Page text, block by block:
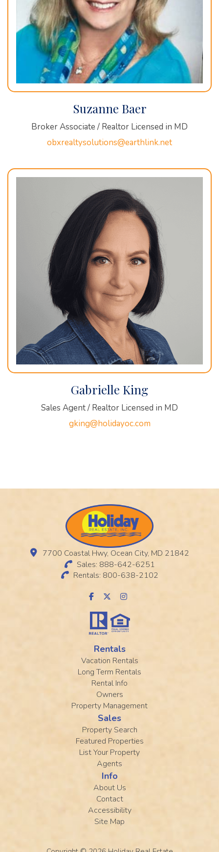
Suzanne Baer
Broker Associate / Realtor Licensed in MD
obxrealtysolutions@earthlink.net
Gabrielle King
Sales Agent / Realtor Licensed in MD
gking@holidayoc.com
7700 Coastal Hwy, Ocean City, MD 21842
Sales: 888-642-6251
Rentals: 800-638-2102
Rentals
Vacation Rentals
Long Term Rentals
Rental Info
Owners
Property Management
Sales
Property Search
Featured Properties
List Your Property
Agents
Info
About Us
Contact
Accessibility
Site Map